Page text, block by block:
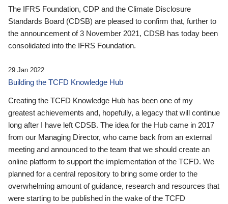
The IFRS Foundation, CDP and the Climate Disclosure
Standards Board (CDSB) are pleased to confirm that, further to
the announcement of 3 November 2021, CDSB has today been
consolidated into the IFRS Foundation.
29 Jan 2022
Building the TCFD Knowledge Hub
Creating the TCFD Knowledge Hub has been one of my
greatest achievements and, hopefully, a legacy that will continue
long after I have left CDSB. The idea for the Hub came in 2017
from our Managing Director, who came back from an external
meeting and announced to the team that we should create an
online platform to support the implementation of the TCFD. We
planned for a central repository to bring some order to the
overwhelming amount of guidance, research and resources that
were starting to be published in the wake of the TCFD